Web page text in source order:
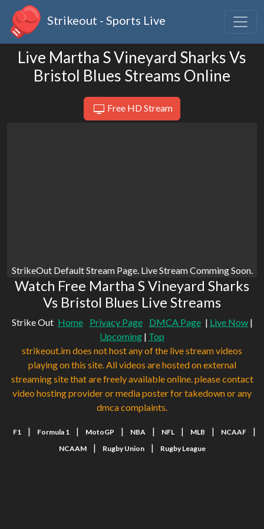
Strikeout - Sports Live
Live Martha S Vineyard Sharks Vs
Bristol Blues Streams Online
Free HD Stream
StrikeOut Default Stream Page. Live Stream Comming Soon.
Watch Free Martha S Vineyard Sharks
Vs Bristol Blues Live Streams
Strike Out Home Privacy Page DMCA Page | Live Now|
Upcoming | Top
strikeout.im does not host any of the live stream videos
playing on this site. All videos are hosted on external
streaming site that are freely available online. please contact
video hosting provider or media poster for takedown or any
dmca complaints.
F1 | Formula 1 | MotoGP | NBA | NFL | MLB | NCAAF |
NCAAM | Rugby Union | Rugby League